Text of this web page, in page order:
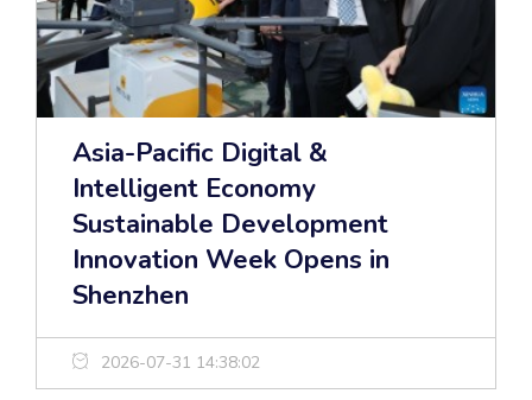
Asia-Pacific Digital &
Intelligent Economy
Sustainable Development
Innovation Week Opens in
Shenzhen
2026-07-31 14:38:02